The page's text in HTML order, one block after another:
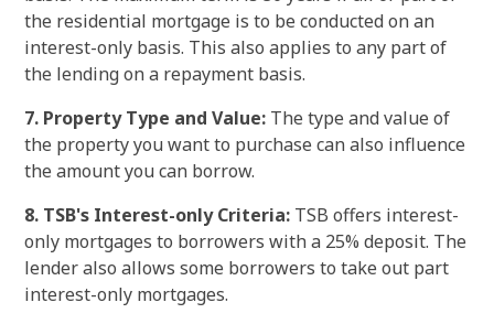
the residential mortgage is to be conducted on an
interest-only basis. This also applies to any part of
the lending on a repayment basis.
7. Property Type and Value: The type and value of
the property you want to purchase can also influence
the amount you can borrow.
8. TSB's Interest-only Criteria: TSB offers interest-
only mortgages to borrowers with a 25% deposit. The
lender also allows some borrowers to take out part
interest-only mortgages.